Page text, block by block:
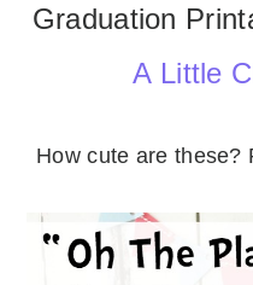
Graduation
A Little
How cute are these?